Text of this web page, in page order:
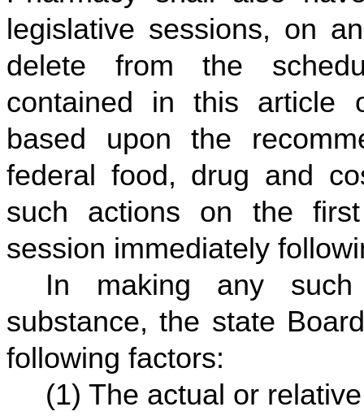
legislative sessions, on
delete from the
contained in this article
based upon the
federal food, drug and
such actions on the
session immediately
In making any such
substance, the state
following factors:
(1) The actual or